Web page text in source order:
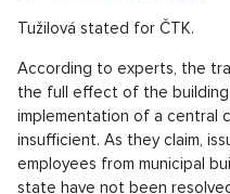
Tužilová stated for ČTK.
According to experts, the
the full effect of the
implementation of a central
insufficient. As they claim,
employees from municipal
state have not been